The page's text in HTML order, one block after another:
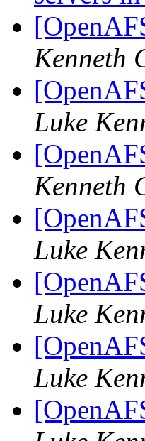
Kenneth
Luke
Kenneth
Luke
Luke
Luke